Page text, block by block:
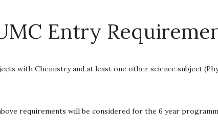
Entry
with Chemistry and at least one other science subject
requirements will be considered for the 6 year